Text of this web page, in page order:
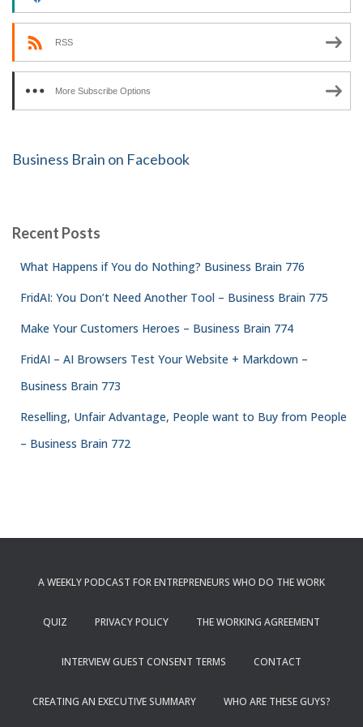
RSS
More Subscribe Options
Business Brain on Facebook
Recent Posts
What Happens if You do Nothing? Business Brain 776
FridAI: You Don’t Need Another Tool – Business Brain 775
Make Your Customers Heroes – Business Brain 774
FridAI – AI Browsers Test Your Website + Markdown –
Business Brain 773
Reselling, Unfair Advantage, People want to Buy from People
– Business Brain 772
A WEEKLY PODCAST FOR ENTREPRENEURS WHO DO THE WORK
QUIZ PRIVACY POLICY THE WORKING AGREEMENT
INTERVIEW GUEST CONSENT TERMS CONTACT
CREATING AN EXECUTIVE SUMMARY WHO ARE THESE GUYS?